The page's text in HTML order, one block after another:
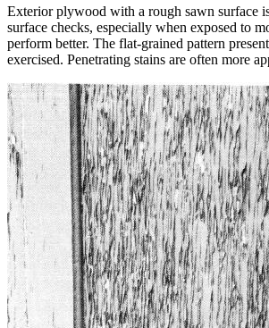
Exterior plywood with a rough sawn surface
surface checks, especially when exposed to
perform better. The flat-grained pattern
exercised. Penetrating stains are often more